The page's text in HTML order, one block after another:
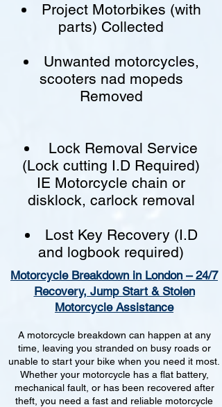
Project Motorbikes (with
parts) Collected
Unwanted motorcycles,
scooters nad mopeds
Removed
Lock Removal Service
(Lock cutting I.D Required)
IE Motorcycle chain or
disklock, carlock removal
Lost Key Recovery (I.D
and logbook required)
Motorcycle Breakdown in London – 24/7
Recovery, Jump Start & Stolen
Motorcycle Assistance
A motorcycle breakdown can happen at any
time, leaving you stranded on busy roads or
unable to start your bike when you need it most.
Whether your motorcycle has a flat battery,
mechanical fault, or has been recovered after
theft, you need a fast and reliable motorcycle